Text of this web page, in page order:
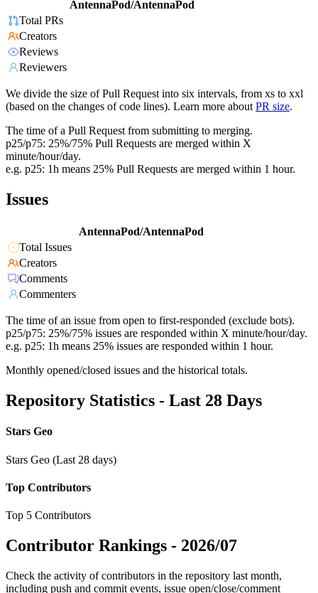
AntennaPod/AntennaPod
Total PRs
Creators
Reviews
Reviewers
We divide the size of Pull Request into six intervals, from xs to xxl
(based on the changes of code lines). Learn more about PR size.
The time of a Pull Request from submitting to merging.
p25/p75: 25%/75% Pull Requests are merged within X
minute/hour/day.
e.g. p25: 1h means 25% Pull Requests are merged within 1 hour.
Issues
AntennaPod/AntennaPod
Total Issues
Creators
Comments
Commenters
The time of an issue from open to first-responded (exclude bots).
p25/p75: 25%/75% issues are responded within X minute/hour/day.
e.g. p25: 1h means 25% issues are responded within 1 hour.
Monthly opened/closed issues and the historical totals.
Repository Statistics - Last 28 Days
Stars Geo
Stars Geo (Last 28 days)
Top Contributors
Top 5 Contributors
Contributor Rankings - 2026/07
Check the activity of contributors in the repository last month,
including push and commit events, issue open/close/comment